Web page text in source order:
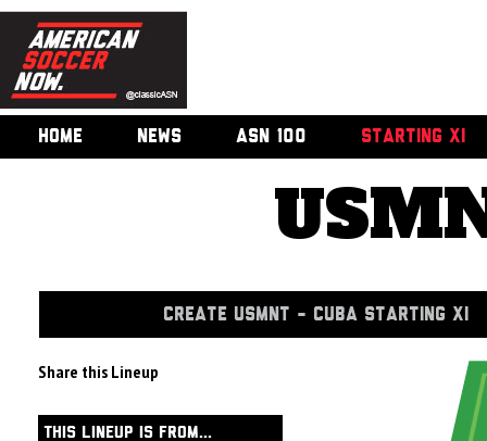
HOME NEWS ASN 100 STARTING XI
CREATE USMNT - CUBA STARTING XI
Share this Lineup
THIS LINEUP IS FROM...